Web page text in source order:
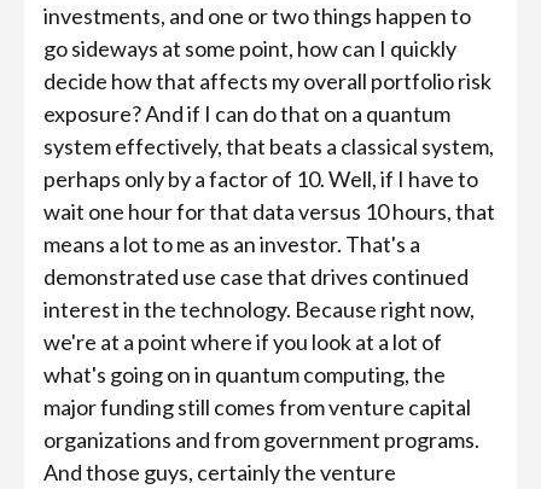
investments, and one or two things happen to
go sideways at some point, how can I quickly
decide how that affects my overall portfolio risk
exposure? And if I can do that on a quantum
system effectively, that beats a classical system,
perhaps only by a factor of 10. Well, if I have to
wait one hour for that data versus 10 hours, that
means a lot to me as an investor. That's a
demonstrated use case that drives continued
interest in the technology. Because right now,
we're at a point where if you look at a lot of
what's going on in quantum computing, the
major funding still comes from venture capital
organizations and from government programs.
And those guys, certainly the venture